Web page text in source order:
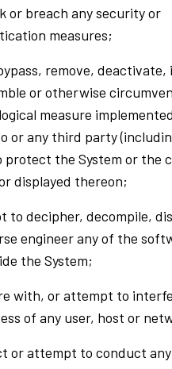
or breach any security or
measures;
remove, deactivate,
or otherwise
measure
or any third party
protect the System or the
displayed thereon;
to decipher, decompile,
engineer any of the
the System;
with, or attempt to
of any user, host or
or attempt to conduct any